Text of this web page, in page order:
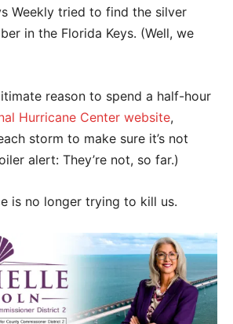
Weekly tried to find the silver
in the Florida Keys. (Well, we
reason to spend a half-hour
Hurricane Center website,
storm to make sure it’s not
alert: They’re not, so far.)
is no longer trying to kill us.